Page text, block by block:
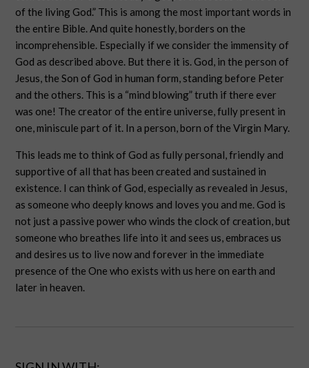
of the living God.” This is among the most important words in
the entire Bible. And quite honestly, borders on the
incomprehensible. Especially if we consider the immensity of
God as described above. But there it is. God, in the person of
Jesus, the Son of God in human form, standing before Peter
and the others. This is a “mind blowing” truth if there ever
was one! The creator of the entire universe, fully present in
one, miniscule part of it. In a person, born of the Virgin Mary.
This leads me to think of God as fully personal, friendly and
supportive of all that has been created and sustained in
existence. I can think of God, especially as revealed in Jesus,
as someone who deeply knows and loves you and me. God is
not just a passive power who winds the clock of creation, but
someone who breathes life into it and sees us, embraces us
and desires us to live now and forever in the immediate
presence of the One who exists with us here on earth and
later in heaven.